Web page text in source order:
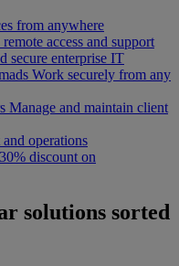
from anywhere
access and support
secure enterprise IT
Work securely from any
Manage and maintain client
operations
30% discount on
solutions sorted